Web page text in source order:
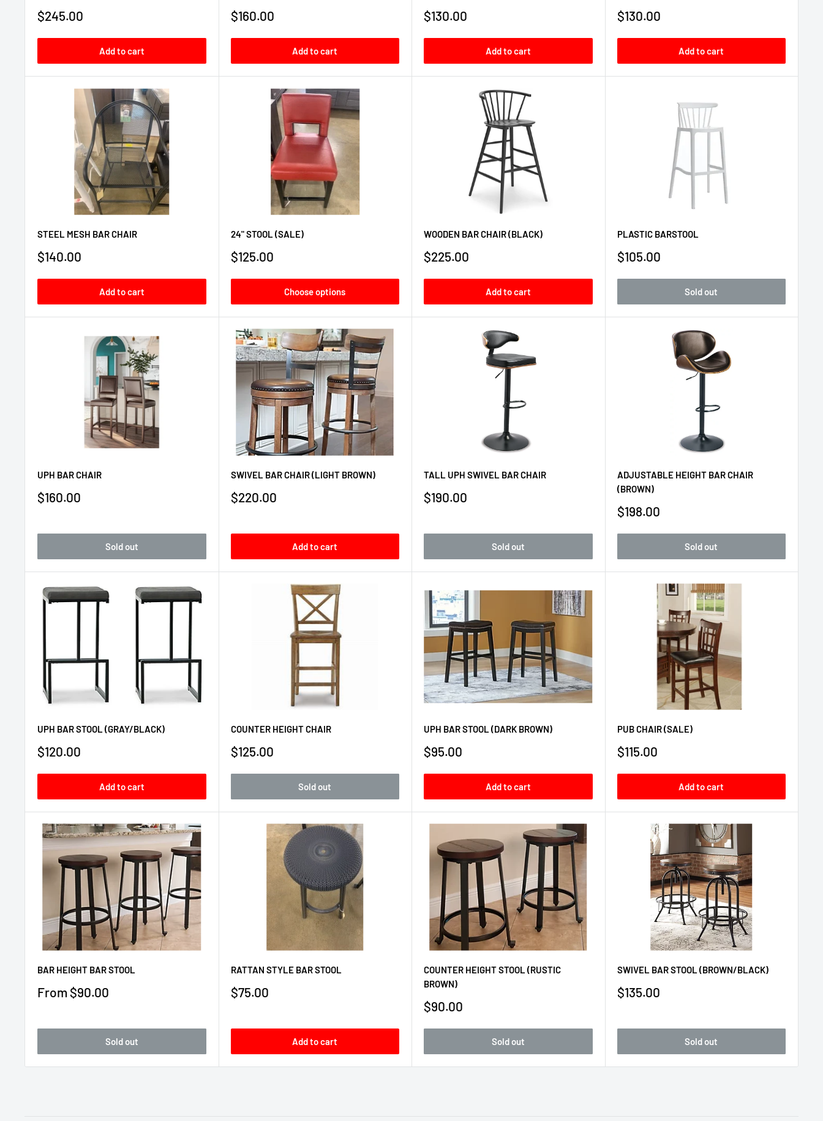
Sale
$245.00
Add to cart
Sale
$160.00
Add to cart
Sale
$130.00
Add to cart
Sale
$130.00
Add to cart
STEEL MESH BAR CHAIR
Sale
$140.00
Add to cart
24" STOOL (SALE)
Sale
$125.00
Choose options
WOODEN BAR CHAIR (BLACK)
Sale
$225.00
Add to cart
PLASTIC BARSTOOL
Sale
$105.00
Sold out
UPH BAR CHAIR
Sale
$160.00
Sold out
SWIVEL BAR CHAIR (LIGHT BROWN)
Sale
$220.00
Add to cart
TALL UPH SWIVEL BAR CHAIR
Sale
$190.00
Sold out
ADJUSTABLE HEIGHT BAR CHAIR
(BROWN)
Sale
$198.00
Sold out
UPH BAR STOOL (GRAY/BLACK)
Sale
$120.00
Add to cart
COUNTER HEIGHT CHAIR
Sale
$125.00
Sold out
UPH BAR STOOL (DARK BROWN)
Sale
$95.00
Add to cart
PUB CHAIR (SALE)
Sale
$115.00
Add to cart
BAR HEIGHT BAR STOOL
Sale
From $90.00
Sold out
RATTAN STYLE BAR STOOL
Sale
$75.00
Add to cart
COUNTER HEIGHT STOOL (RUSTIC
BROWN)
Sale
$90.00
Sold out
SWIVEL BAR STOOL (BROWN/BLACK)
Sale
$135.00
Sold out